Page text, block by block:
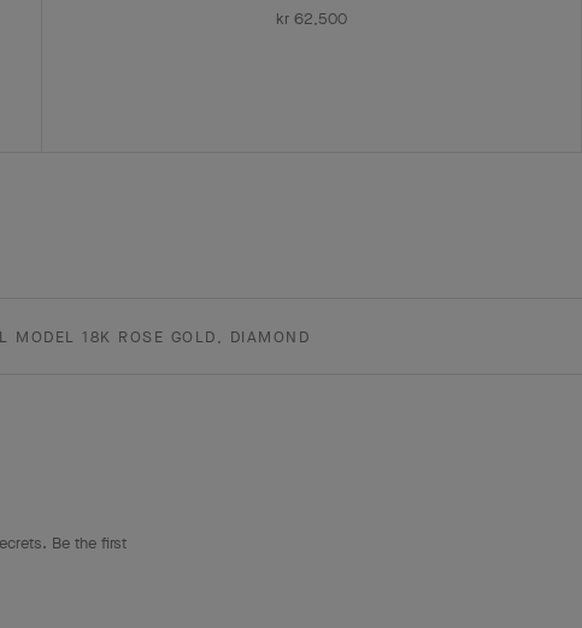
kr 62,500
MODEL 18K ROSE GOLD, DIAMOND
Be the first